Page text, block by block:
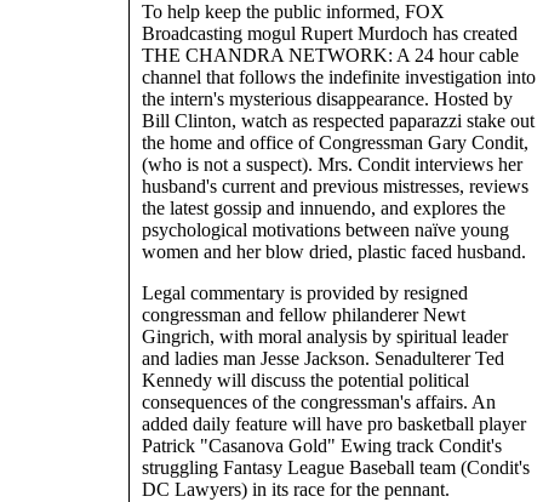
To help keep the public informed, FOX
Broadcasting mogul Rupert Murdoch has created
THE CHANDRA NETWORK: A 24 hour cable
channel that follows the indefinite investigation into
the intern's mysterious disappearance. Hosted by
Bill Clinton, watch as respected paparazzi stake out
the home and office of Congressman Gary Condit,
(who is not a suspect). Mrs. Condit interviews her
husband's current and previous mistresses, reviews
the latest gossip and innuendo, and explores the
psychological motivations between naïve young
women and her blow dried, plastic faced husband.
Legal commentary is provided by resigned
congressman and fellow philanderer Newt
Gingrich, with moral analysis by spiritual leader
and ladies man Jesse Jackson. Senadulterer Ted
Kennedy will discuss the potential political
consequences of the congressman's affairs. An
added daily feature will have pro basketball player
Patrick "Casanova Gold" Ewing track Condit's
struggling Fantasy League Baseball team (Condit's
DC Lawyers) in its race for the pennant.